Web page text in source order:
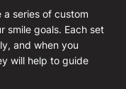
series of custom
smile goals. Each set
and when you
will help to guide